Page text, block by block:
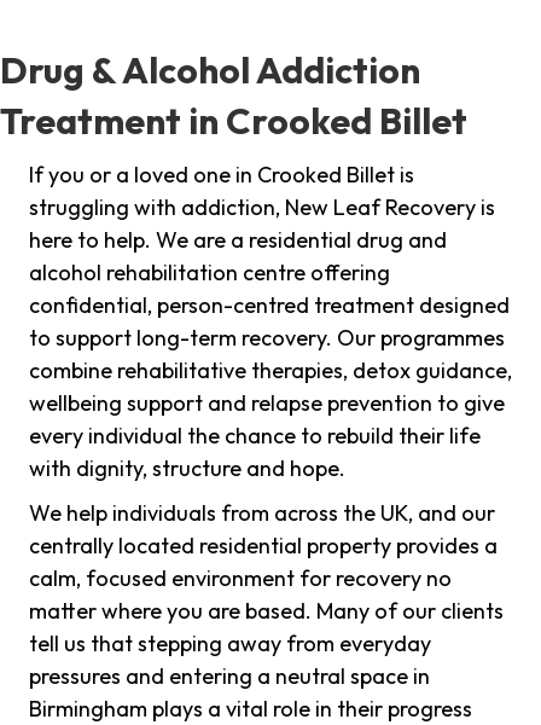
Drug & Alcohol Addiction
Treatment in Crooked Billet
If you or a loved one in Crooked Billet is
struggling with addiction, New Leaf Recovery is
here to help. We are a residential drug and
alcohol rehabilitation centre offering
confidential, person-centred treatment designed
to support long-term recovery. Our programmes
combine rehabilitative therapies, detox guidance,
wellbeing support and relapse prevention to give
every individual the chance to rebuild their life
with dignity, structure and hope.
We help individuals from across the UK, and our
centrally located residential property provides a
calm, focused environment for recovery no
matter where you are based. Many of our clients
tell us that stepping away from everyday
pressures and entering a neutral space in
Birmingham plays a vital role in their progress